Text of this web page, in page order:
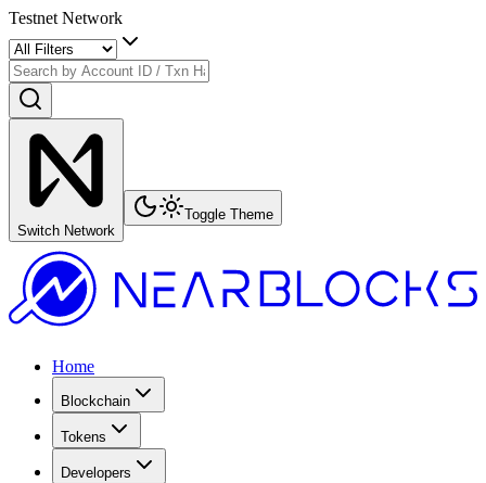
Testnet Network
Switch Network
Toggle Theme
Home
Blockchain
Tokens
Developers